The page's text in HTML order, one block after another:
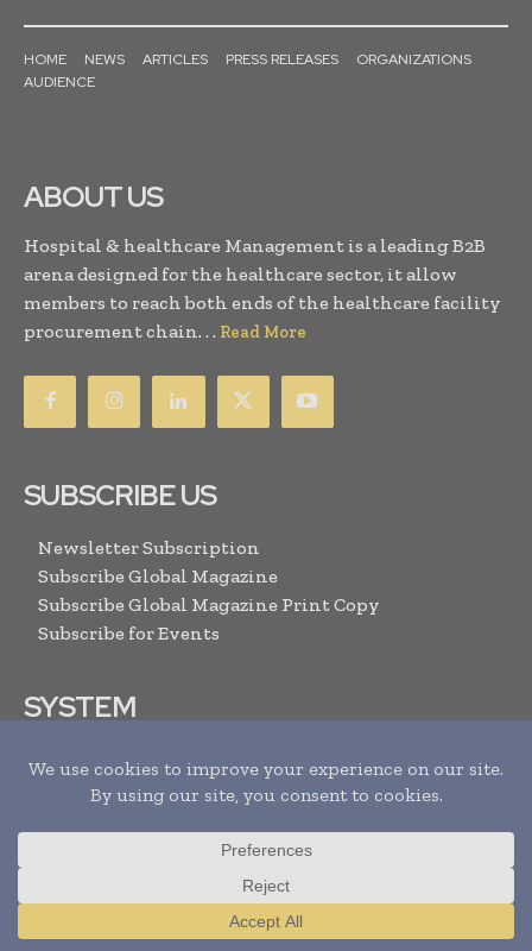
HOME NEWS ARTICLES PRESS RELEASES
ORGANIZATIONS
AUDIENCE
ABOUT US
Hospital & healthcare Management is a leading B2B
arena designed for the healthcare sector, it allow
members to reach both ends of the healthcare facility
procurement chain. . . Read More
SUBSCRIBE US
Newsletter Subscription
Subscribe Global Magazine
Subscribe Global Magazine Print Copy
Subscribe for Events
SYSTEM
Privacy / Cookie Policy
Sitemap
RESOURCES
Translate »